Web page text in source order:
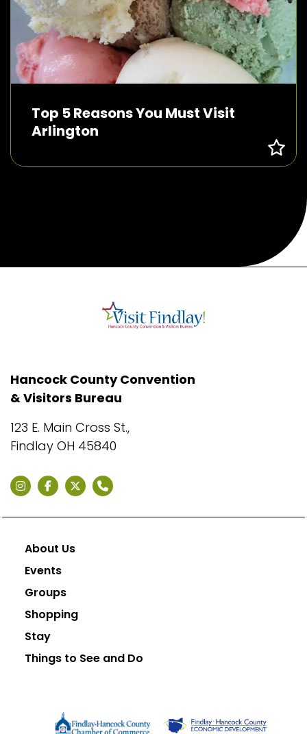
Top 5 Reasons You Must Visit
Arlington
Hancock County Convention
& Visitors Bureau
123 E. Main Cross St.,
Findlay OH 45840
About Us
Events
Groups
Shopping
Stay
Things to See and Do